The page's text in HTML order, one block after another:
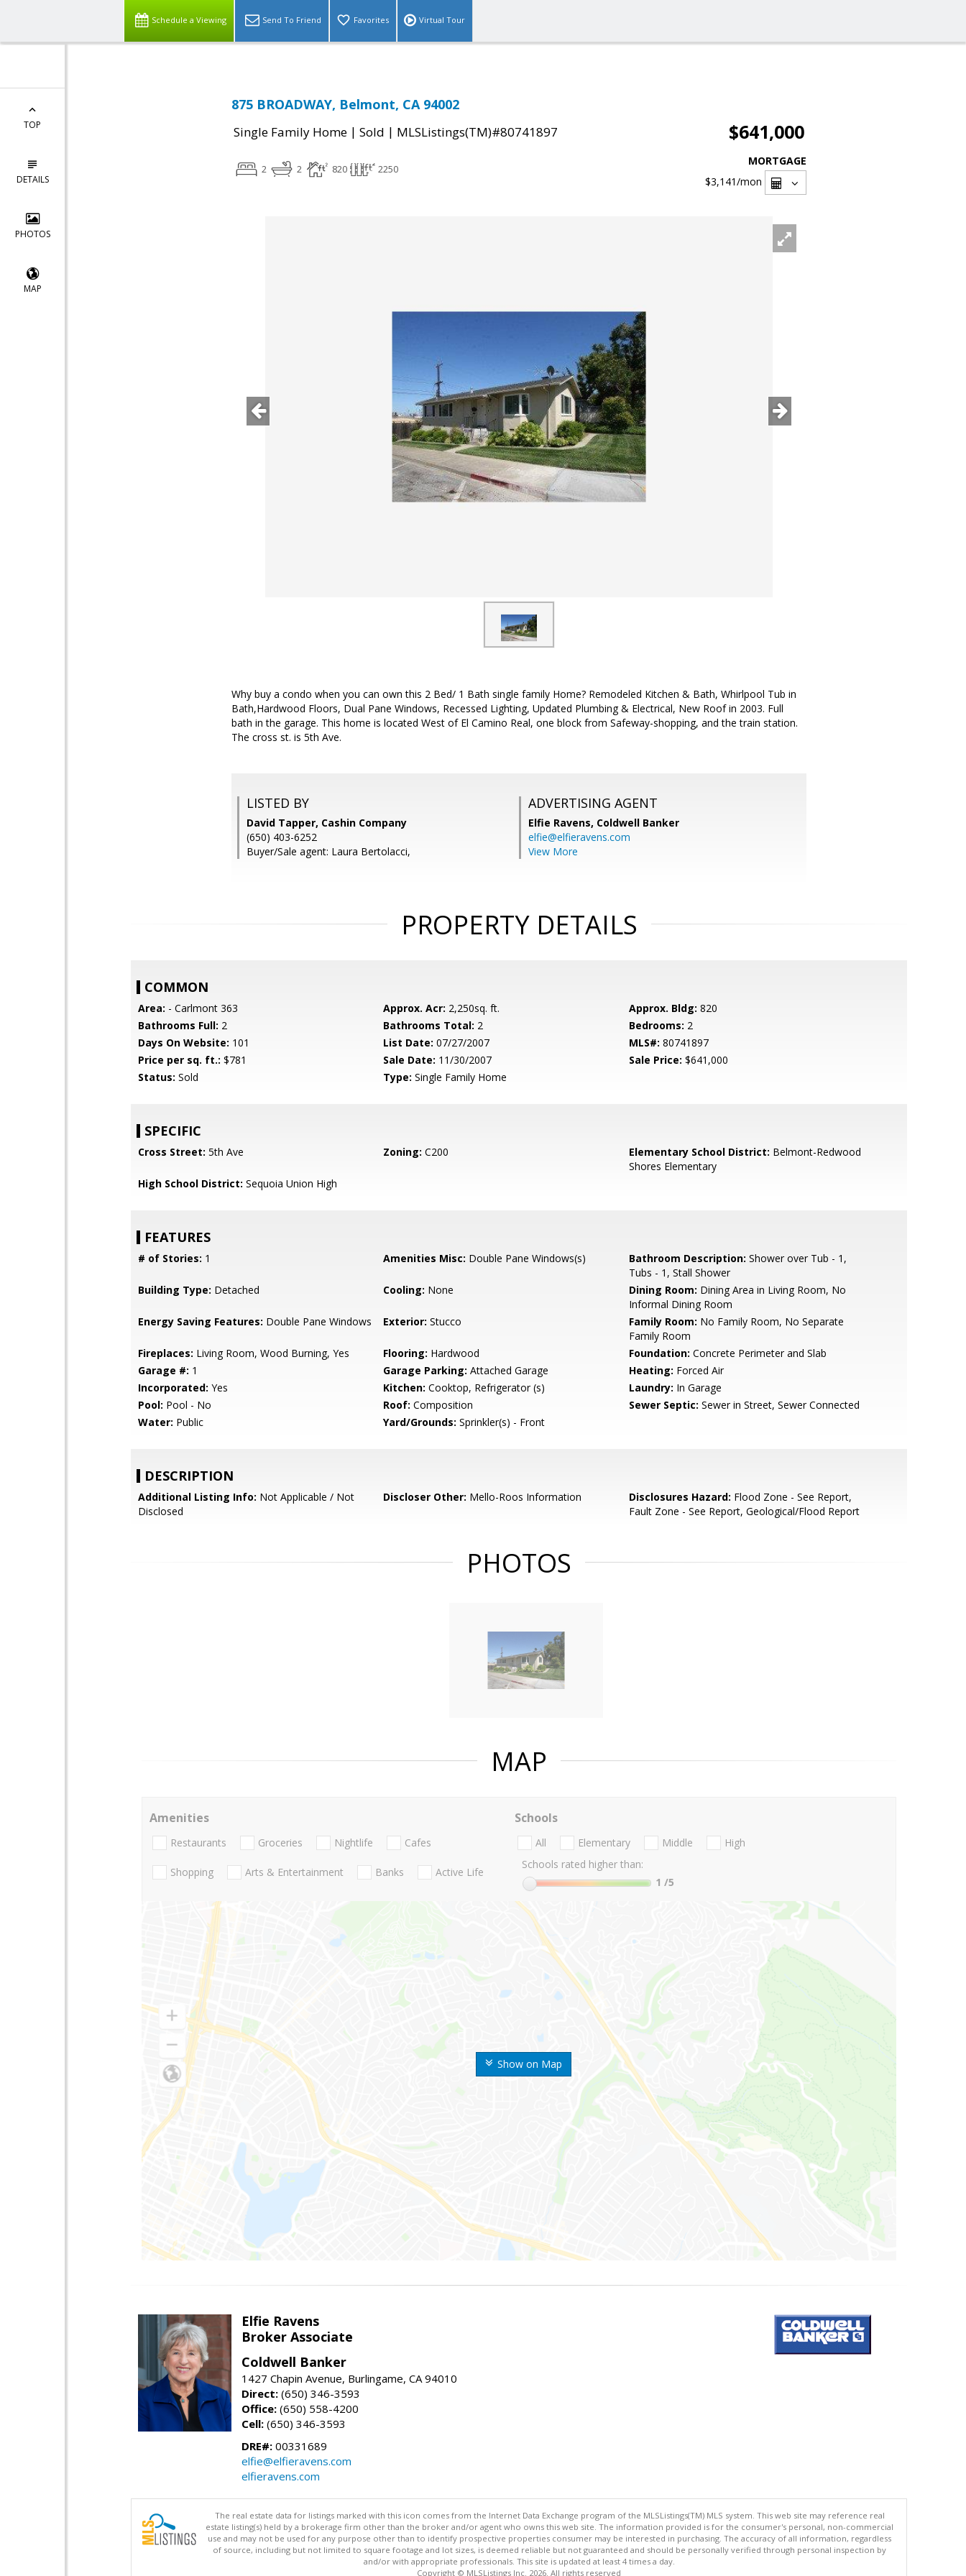
Schedule a Viewing Send To Friend Favorites Virtual Tour
TOP
DETAILS
PHOTOS
MAP
875 BROADWAY, Belmont, CA 94002
Single Family Home | Sold | MLSListings(TM)#80741897 $641,000
2 2 820 2250
MORTGAGE
$3,141/mon
Why buy a condo when you can own this 2 Bed/ 1 Bath single family Home? Remodeled Kitchen & Bath, Whirlpool Tub in
Bath,Hardwood Floors, Dual Pane Windows, Recessed Lighting, Updated Plumbing & Electrical, New Roof in 2003. Full
bath in the garage. This home is located West of El Camino Real, one block from Safeway-shopping, and the train station.
The cross st. is 5th Ave.
LISTED BY
David Tapper, Cashin Company
(650) 403-6252
Buyer/Sale agent: Laura Bertolacci,
ADVERTISING AGENT
Elfie Ravens, Coldwell Banker
elfie@elfieravens.com
View More
PROPERTY DETAILS
COMMON
Area: - Carlmont 363 Approx. Acr: 2,250sq. ft. Approx. Bldg: 820
Bathrooms Full: 2 Bathrooms Total: 2 Bedrooms: 2
Days On Website: 101 List Date: 07/27/2007 MLS#: 80741897
Price per sq. ft.: $781 Sale Date: 11/30/2007 Sale Price: $641,000
Status: Sold Type: Single Family Home
SPECIFIC
Cross Street: 5th Ave Zoning: C200 Elementary School District: Belmont-Redwood
Shores Elementary
High School District: Sequoia Union High
FEATURES
# of Stories: 1 Amenities Misc: Double Pane Windows(s) Bathroom Description: Shower over Tub - 1,
Tubs - 1, Stall Shower
Building Type: Detached Cooling: None Dining Room: Dining Area in Living Room, No
Informal Dining Room
Energy Saving Features: Double Pane Windows Exterior: Stucco Family Room: No Family Room, No Separate
Family Room
Fireplaces: Living Room, Wood Burning, Yes Flooring: Hardwood Foundation: Concrete Perimeter and Slab
Garage #: 1 Garage Parking: Attached Garage Heating: Forced Air
Incorporated: Yes Kitchen: Cooktop, Refrigerator (s) Laundry: In Garage
Pool: Pool - No Roof: Composition Sewer Septic: Sewer in Street, Sewer Connected
Water: Public Yard/Grounds: Sprinkler(s) - Front
DESCRIPTION
Additional Listing Info: Not Applicable / Not
Disclosed
Discloser Other: Mello-Roos Information Disclosures Hazard: Flood Zone - See Report,
Fault Zone - See Report, Geological/Flood Report
PHOTOS
MAP
Show on Map
Amenities
Restaurants Groceries Nightlife Cafes
Shopping Arts & Entertainment Banks Active Life
Schools
All Elementary Middle
High
Schools rated higher than:
1 /5
Elfie Ravens
Broker Associate
Coldwell Banker
1427 Chapin Avenue, Burlingame, CA 94010
Direct: (650) 346-3593
Office: (650) 558-4200
Cell: (650) 346-3593
DRE#: 00331689
elfie@elfieravens.com
elfieravens.com
The real estate data for listings marked with this icon comes from the Internet Data Exchange program of the MLSListings(TM) MLS system. This web site may reference real
estate listing(s) held by a brokerage firm other than the broker and/or agent who owns this web site. The information provided is for the consumer's personal, non-commercial
use and may not be used for any purpose other than to identify prospective properties consumer may be interested in purchasing. The accuracy of all information, regardless
of source, including but not limited to square footage and lot sizes, is deemed reliable but not guaranteed and should be personally verified through personal inspection by
and/or with appropriate professionals. This site is updated at least 4 times a day.
Copyright © MLSListings Inc. 2026. All rights reserved